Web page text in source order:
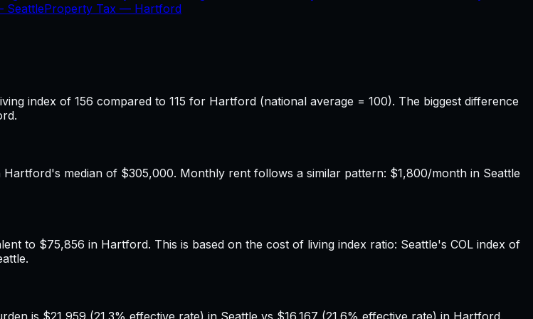
SeattleProperty Tax — Hartford
index of 156 compared to 115 for Hartford (national average = 100). The biggest difference
median of $305,000. Monthly rent follows a similar pattern: $1,800/month in Seattle
to $75,856 in Hartford. This is based on the cost of living index ratio: Seattle's COL index of
is $21,959 (21.3% effective rate) in Seattle vs $16,167 (21.6% effective rate) in Hartford.